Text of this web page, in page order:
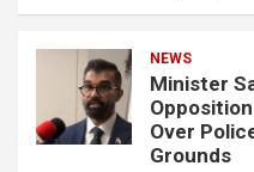
NEWS
Minister
Over
Grounds